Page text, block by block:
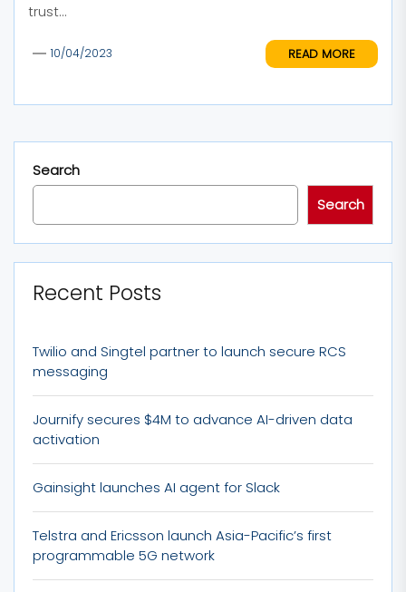
trust...
10/04/2023 READ MORE
Search
Search
Recent Posts
Twilio and Singtel partner to launch secure RCS
messaging
Journify secures $4M to advance AI-driven data
activation
Gainsight launches AI agent for Slack
Telstra and Ericsson launch Asia-Pacific’s first
programmable 5G network